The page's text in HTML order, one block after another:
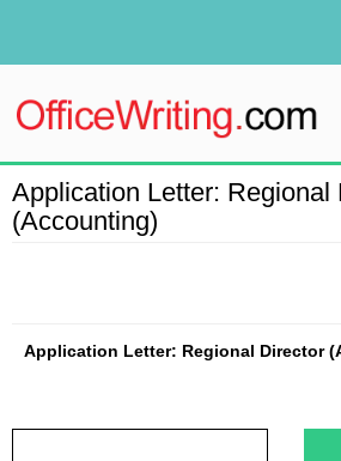
Application Letter: Regional
(Accounting)
Application Letter: Regional Director